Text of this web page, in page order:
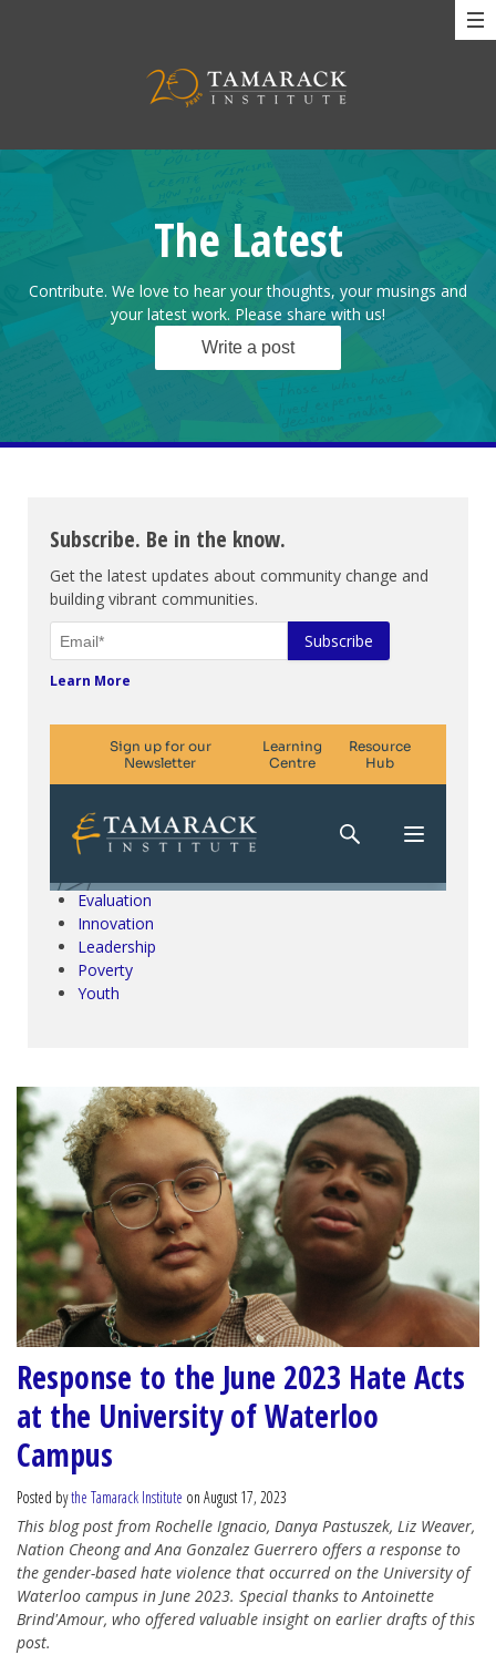
The Latest
Contribute. We love to hear your thoughts, your musings and
your latest work. Please share with us!
Write a post
Subscribe. Be in the know.
Get the latest updates about community change and
building vibrant communities.
Learn More
Climate Change & SDGs
Collective Impact
Community Engagement
Evaluation
Innovation
Leadership
Poverty
Youth
Response to the June 2023 Hate Acts
at the University of Waterloo
Campus
Posted bythe Tamarack Institute on August 17, 2023
This blog post from Rochelle Ignacio, Danya Pastuszek, Liz Weaver,
Nation Cheong and Ana Gonzalez Guerrero offers a response to
the gender-based hate violence that occurred on the University of
Waterloo campus in June 2023. Special thanks to Antoinette
Brind'Amour, who offered valuable insight on earlier drafts of this
post.